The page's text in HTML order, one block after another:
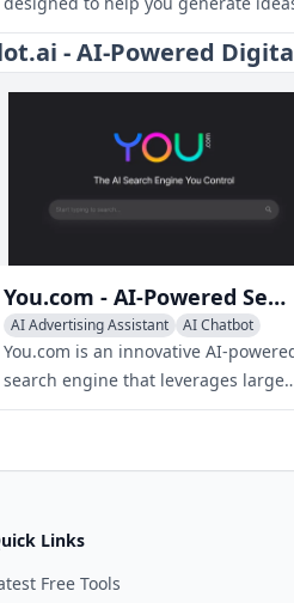
develop characters, outline plots,
organize scenes like a pro. Enhance
your creativity with AI-driven
- AI-Powered
You.com - AI-Powered Search Engine for Personalized Results
AI Advertising Assistant
AI Chatbot
Writing Assistants
You.com is an innovative AI-
search engine that leverages large
language models to provide users
results.
Links
Free Tools